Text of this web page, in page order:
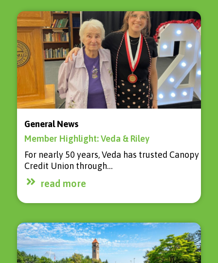
General News
Member Highlight: Veda & Riley
For nearly 50 years, Veda has trusted Canopy
Credit Union through…
read more